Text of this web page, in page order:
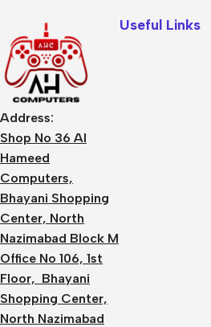
Address:
Shop No 36 Al
Hameed
Computers,
Bhayani Shopping
Center, North
Nazimabad Block M
Office No 106, 1st
Floor, Bhayani
Shopping Center,
North Nazimabad
Useful Links